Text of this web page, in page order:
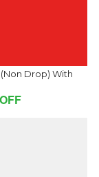
Drop) With